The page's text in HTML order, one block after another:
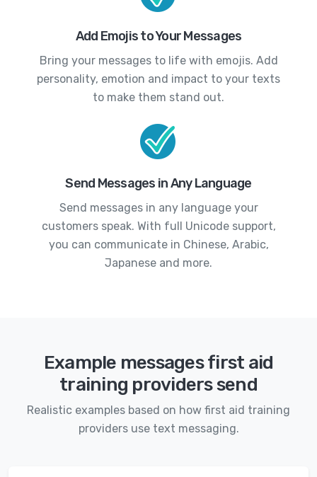
Add Emojis to Your Messages
Bring your messages to life with emojis. Add
personality, emotion and impact to your texts
to make them stand out.
Send Messages in Any Language
Send messages in any language your
customers speak. With full Unicode support,
you can communicate in Chinese, Arabic,
Japanese and more.
Example messages first aid
training providers send
Realistic examples based on how first aid training
providers use text messaging.